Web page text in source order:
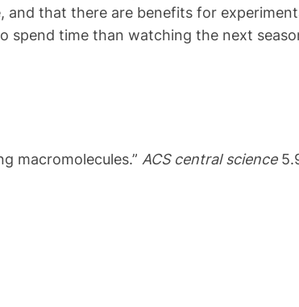
that there are benefits for
spend time than watching the next
macromolecules.” ACS central science